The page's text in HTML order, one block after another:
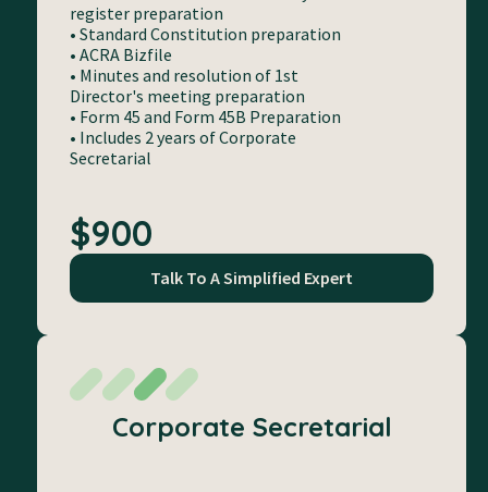
register preparation
• Standard Constitution preparation
• ACRA Bizfile
• Minutes and resolution of 1st
Director's meeting preparation
• Form 45 and Form 45B Preparation
• Includes 2 years of Corporate
Secretarial
$900
Talk To A Simplified Expert
Corporate Secretarial